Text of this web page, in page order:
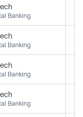
Banking
Banking
Banking
Banking